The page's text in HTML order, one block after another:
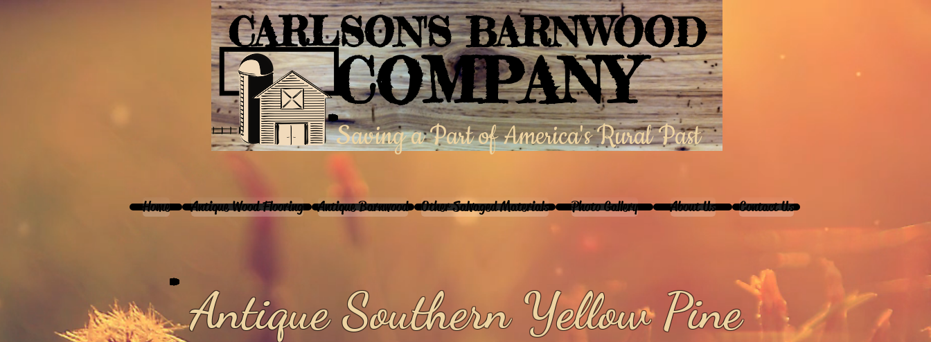
CARLSON'S BARNWOOD
COMPANY
Saving a Part of America's Rural Past
Home Antique Wood Flooring Antique Barnwood Other Salvaged Materials Photo Gallery About Us Contact Us
Antique Southern Yellow Pine